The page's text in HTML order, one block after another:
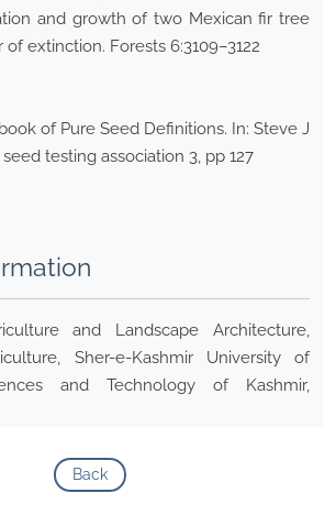
and growth of two Mexican fir tree
extinction. Forests 6:3109–3122
of Pure Seed Definitions. In: Steve J
testing association 3, pp 127
and Landscape Architecture,
Sher-e-Kashmir University of
and Technology of Kashmir,
Back